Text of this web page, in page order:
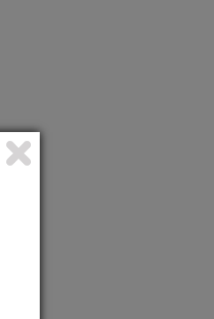
|